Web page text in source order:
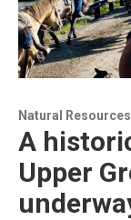
Natural
A
Upper